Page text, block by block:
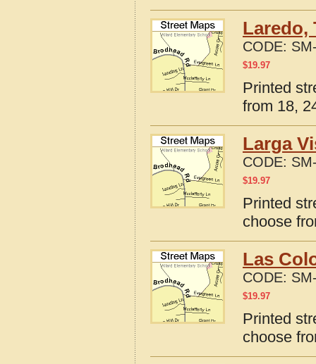
Laredo,
CODE:
$19.97
Printed
from 18,
Larga
CODE:
$19.97
Printed
choose
Las
CODE:
$19.97
Printed
choose